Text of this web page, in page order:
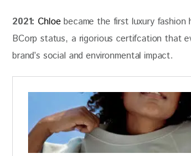
2021: Chloe became the first luxury fashion
BCorp status, a rigorious certifcation that
brand’s social and environmental impact.